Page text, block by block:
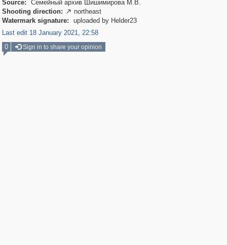
Source:
Семейный архив Шишимирова М.В.
Shooting direction:  northeast
Watermark signature:
uploaded by Helder23
Last edit 18 January 2021, 22:58
0
Sign in to share your opinion